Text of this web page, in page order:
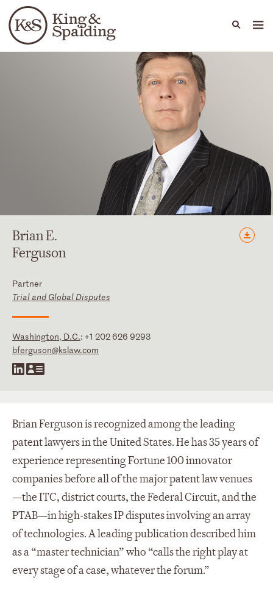
Languages
People Capabilities
BrianE.
Ferguson
Partner
Trial and Global Disputes
Washington, D.C.: +1 202 626 9293
bferguson@kslaw.com
Brian Ferguson is recognized among the leading
patent lawyers in the United States. He has 35 years of
experience representing Fortune 100 innovator
companies before all of the major patent law venues
—the ITC, district courts, the Federal Circuit, and the
PTAB—in high-stakes IP disputes involving an array
of technologies. A leading publication described him
as a “master technician” who “calls the right play at
every stage of a case, whatever the forum.”